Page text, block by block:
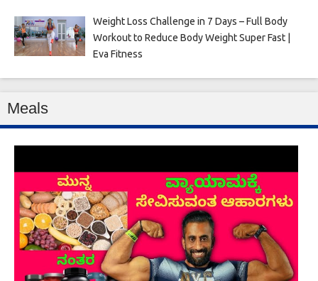
Weight Loss Challenge in 7 Days – Full Body
Workout to Reduce Body Weight Super Fast |
Eva Fitness
Meals